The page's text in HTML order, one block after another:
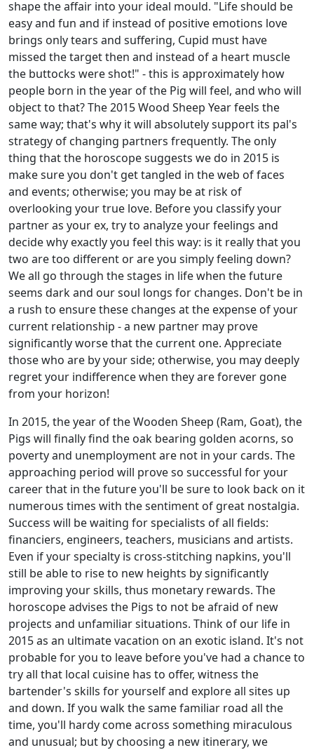
shape the affair into your ideal mould. "Life should be
easy and fun and if instead of positive emotions love
brings only tears and suffering, Cupid must have
missed the target then and instead of a heart muscle
the buttocks were shot!" - this is approximately how
people born in the year of the Pig will feel, and who will
object to that? The 2015 Wood Sheep Year feels the
same way; that's why it will absolutely support its pal's
strategy of changing partners frequently. The only
thing that the horoscope suggests we do in 2015 is
make sure you don't get tangled in the web of faces
and events; otherwise; you may be at risk of
overlooking your true love. Before you classify your
partner as your ex, try to analyze your feelings and
decide why exactly you feel this way: is it really that you
two are too different or are you simply feeling down?
We all go through the stages in life when the future
seems dark and our soul longs for changes. Don't be in
a rush to ensure these changes at the expense of your
current relationship - a new partner may prove
significantly worse that the current one. Appreciate
those who are by your side; otherwise, you may deeply
regret your indifference when they are forever gone
from your horizon!
In 2015, the year of the Wooden Sheep (Ram, Goat), the
Pigs will finally find the oak bearing golden acorns, so
poverty and unemployment are not in your cards. The
approaching period will prove so successful for your
career that in the future you'll be sure to look back on it
numerous times with the sentiment of great nostalgia.
Success will be waiting for specialists of all fields:
financiers, engineers, teachers, musicians and artists.
Even if your specialty is cross-stitching napkins, you'll
still be able to rise to new heights by significantly
improving your skills, thus monetary rewards. The
horoscope advises the Pigs to not be afraid of new
projects and unfamiliar situations. Think of our life in
2015 as an ultimate vacation on an exotic island. It's not
probable for you to leave before you've had a chance to
try all that local cuisine has to offer, witness the
bartender's skills for yourself and explore all sites up
and down. If you walk the same familiar road all the
time, you'll hardy come across something miraculous
and unusual; but by choosing a new itinerary, we